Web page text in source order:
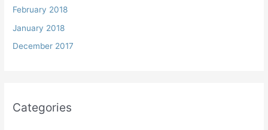
February 2018
January 2018
December 2017
Categories